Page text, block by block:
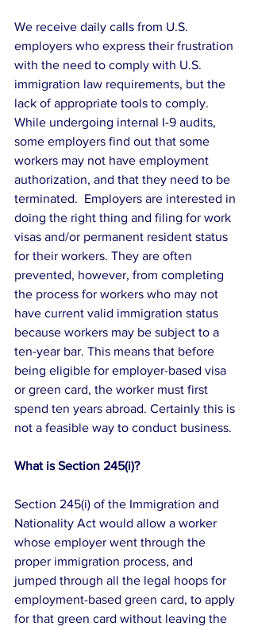
We receive daily calls from U.S.
employers who express their frustration
with the need to comply with U.S.
immigration law requirements, but the
lack of appropriate tools to comply.
While undergoing internal I-9 audits,
some employers find out that some
workers may not have employment
authorization, and that they need to be
terminated.  Employers are interested in
doing the right thing and filing for work
visas and/or permanent resident status
for their workers. They are often
prevented, however, from completing
the process for workers who may not
have current valid immigration status
because workers may be subject to a
ten-year bar. This means that before
being eligible for employer-based visa
or green card, the worker must first
spend ten years abroad. Certainly this is
not a feasible way to conduct business.
What is Section 245(i)?
Section 245(i) of the Immigration and
Nationality Act would allow a worker
whose employer went through the
proper immigration process, and
jumped through all the legal hoops for
employment-based green card, to apply
for that green card without leaving the